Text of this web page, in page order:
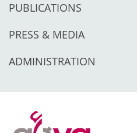
PUBLICATIONS
PRESS & MEDIA
ADMINISTRATION